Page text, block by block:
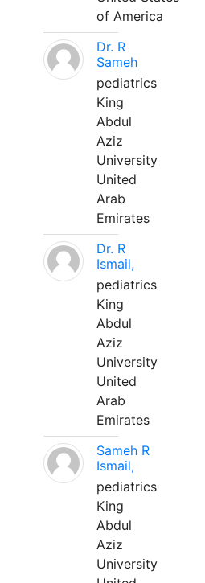
of America
Dr. R
Sameh
pediatrics
King
Abdul
Aziz
University
United
Arab
Emirates
Dr. R
Ismail,
pediatrics
King
Abdul
Aziz
University
United
Arab
Emirates
Sameh R
Ismail,
pediatrics
King
Abdul
Aziz
University